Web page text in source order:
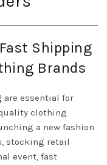
Shipping
Brands
are essential for
clothing
a new fashion
stocking retail
event, fast